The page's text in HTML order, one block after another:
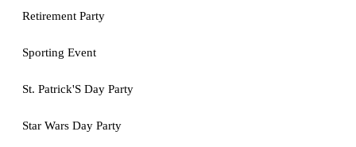
Retirement Party
Sporting Event
St. Patrick'S Day Party
Star Wars Day Party